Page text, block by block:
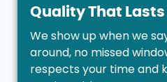
Quality That Lasts
We show up when we
around, no missed
respects your time and